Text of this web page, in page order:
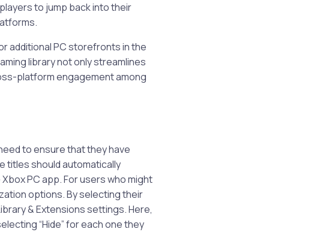
to jump back into their
additional PC storefronts in the
library not only streamlines
platform engagement among
to ensure that they have
titles should automatically
PC app. For users who might
options. By selecting their
& Extensions settings. Here,
“Hide” for each one they